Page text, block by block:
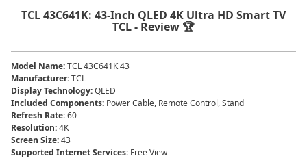
TCL 43C641K: 43-Inch QLED 4K Ultra HD Smart TV
TCL - Review 🏆
Model Name:TCL 43C641K 43
Manufacturer:TCL
Display Technology:QLED
Included Components: Power Cable, Remote Control, Stand
Refresh Rate:60
Resolution:4K
Screen Size:43
Supported Internet Services: Free View